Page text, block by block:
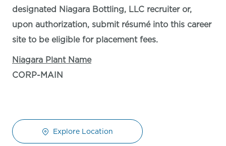
designated Niagara Bottling, LLC recruiter or,
upon authorization, submit résumé into this career
site to be eligible for placement fees.
Niagara Plant Name
CORP-MAIN
Explore Location